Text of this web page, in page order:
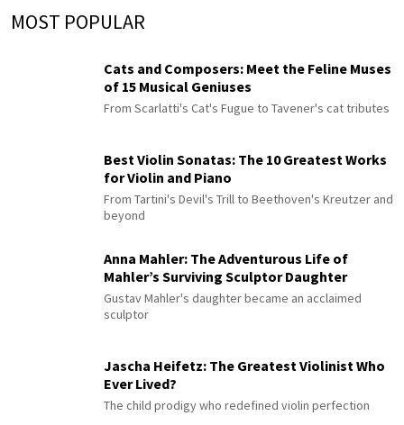
MOST POPULAR
Cats and Composers: Meet the Feline Muses
of 15 Musical Geniuses
From Scarlatti's Cat's Fugue to Tavener's cat tributes
Best Violin Sonatas: The 10 Greatest Works
for Violin and Piano
From Tartini's Devil's Trill to Beethoven's Kreutzer and
beyond
Anna Mahler: The Adventurous Life of
Mahler’s Surviving Sculptor Daughter
Gustav Mahler's daughter became an acclaimed
sculptor
Jascha Heifetz: The Greatest Violinist Who
Ever Lived?
The child prodigy who redefined violin perfection